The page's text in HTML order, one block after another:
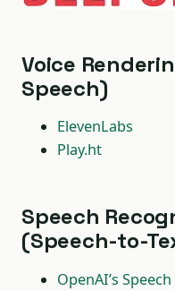
Voice
Speech)
ElevenLabs
Play.ht
Speech
(Speech-to-
OpenAI’s